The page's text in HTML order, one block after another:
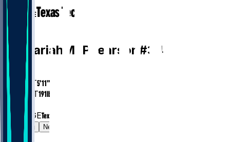
COLLEGETexas Tech
CB
Zechariah McPhearson #34
HEIGHT5’11”
WEIGHT191lbs
COLLEGETexas Tech
Gamelog News